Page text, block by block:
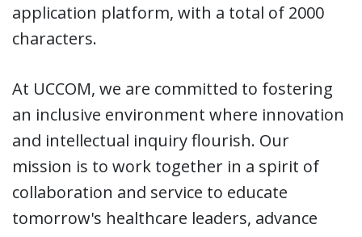
application platform, with a total of 2000
characters.
At UCCOM, we are committed to fostering
an inclusive environment where innovation
and intellectual inquiry flourish. Our
mission is to work together in a spirit of
collaboration and service to educate
tomorrow's healthcare leaders, advance